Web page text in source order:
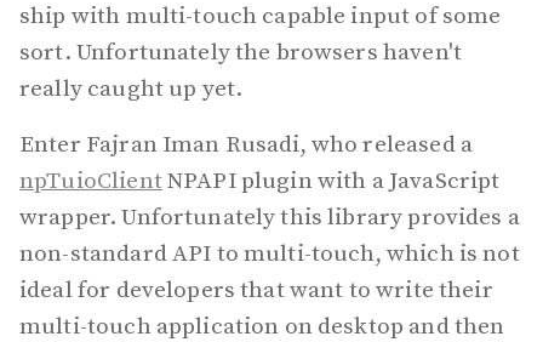
ship with multi-touch capable input of some
sort. Unfortunately the browsers haven't
really caught up yet.
Enter Fajran Iman Rusadi, who released a
npTuioClientNPAPI plugin with a JavaScript
wrapper. Unfortunately this library provides a
non-standard API to multi-touch, which is not
ideal for developers that want to write their
multi-touch application on desktop and then